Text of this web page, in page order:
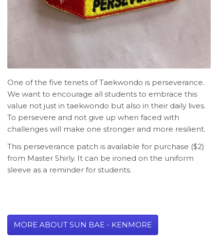
One of the five tenets of Taekwondo is perseverance.
We want to encourage all students to embrace this
value not just in taekwondo but also in their daily lives.
To persevere and not give up when faced with
challenges will make one stronger and more resilient.
This perseverance patch is available for purchase ($2)
from Master Shirly. It can be ironed on the uniform
sleeve as a reminder for students.
MORE ABOUT SUN BAE - KENMORE